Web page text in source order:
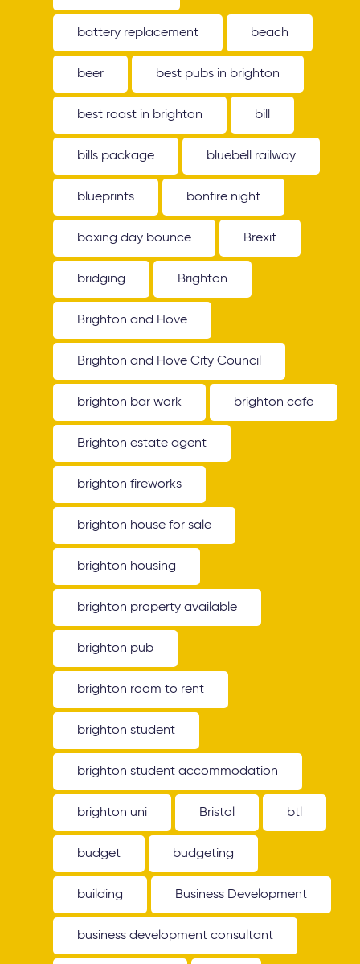
battery replacement beach
beer best pubs in brighton
best roast in brighton bill
bills package bluebell railway
blueprints bonfire night
boxing day bounce Brexit
bridging Brighton
Brighton and Hove
Brighton and Hove City Council
brighton bar work brighton cafe
Brighton estate agent
brighton fireworks
brighton house for sale
brighton housing
brighton property available
brighton pub
brighton room to rent
brighton student
brighton student accommodation
brighton uni Bristol btl
budget budgeting
building Business Development
business development consultant